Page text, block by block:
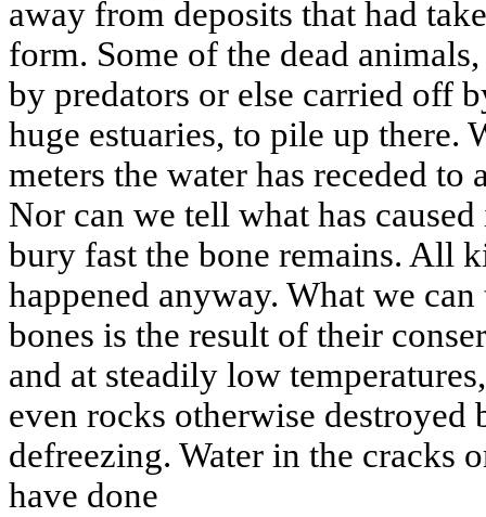
away from deposits that had
form. Some of the dead
by predators or else carried off
huge estuaries, to pile up there.
meters the water has receded
Nor can we tell what has
bury fast the bone remains. All
happened anyway. What we
bones is the result of their
and at steadily low
even rocks otherwise destroyed
defreezing. Water in the cracks
have done